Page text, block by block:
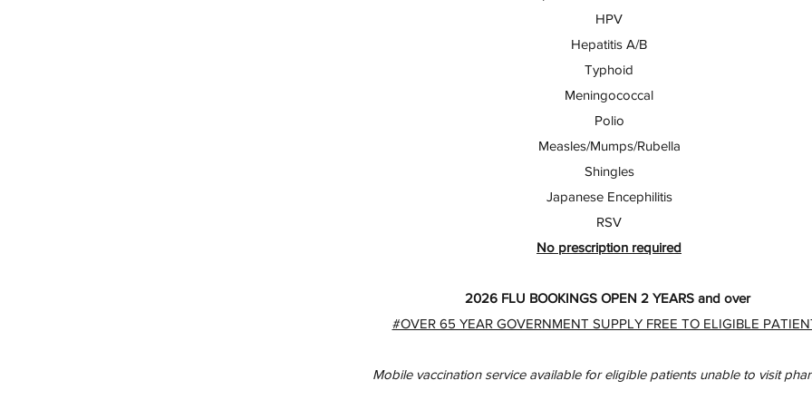
HPV
Hepatitis A/B
Typhoid
Meningococcal
Polio
Measles/Mumps/Rubella
Shingles
Japanese Encephilitis
RSV
No prescription required
2026 FLU BOOKINGS OPEN 2 YEARS and over
#OVER 65 YEAR GOVERNMENT SUPPLY FREE TO ELIGIBLE
Mobile vaccination service available for eligible patients unable to visit